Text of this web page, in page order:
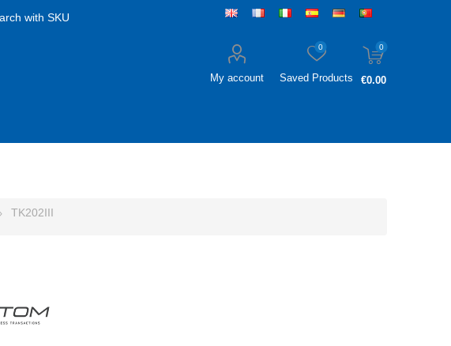
with SKU
My account Saved Products
0 0
€0.00
TK202III